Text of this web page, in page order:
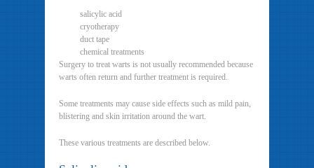
salicylic acid
cryotherapy
duct tape
chemical treatments
Surgery to treat warts is not usually recommended because
warts often return and further treatment is required.
Some treatments may cause side effects such as mild pain,
blistering and skin irritation around the wart.
These various treatments are described below.